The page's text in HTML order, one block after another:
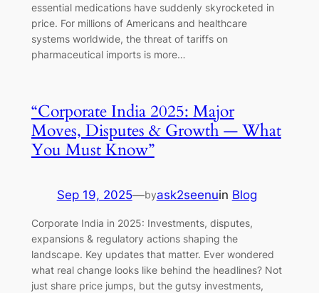
essential medications have suddenly skyrocketed in
price. For millions of Americans and healthcare
systems worldwide, the threat of tariffs on
pharmaceutical imports is more…
“Corporate India 2025: Major
Moves, Disputes & Growth — What
You Must Know”
Sep 19, 2025—byask2seenuin Blog
Corporate India in 2025: Investments, disputes,
expansions & regulatory actions shaping the
landscape. Key updates that matter. Ever wondered
what real change looks like behind the headlines? Not
just share price jumps, but the gutsy investments,